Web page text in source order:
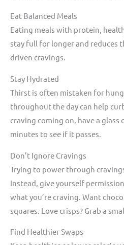
Eat Balanced Meals
Eating meals with protein,
stay full for longer and reduces
driven cravings.
Stay Hydrated
Thirst is often mistaken for
throughout the day can help
craving coming on, have a
minutes to see if it passes.
Don’t Ignore Cravings
Trying to power through
Instead, give yourself
what you’re craving. Want
squares. Love crisps? Grab a
Find Healthier Swaps